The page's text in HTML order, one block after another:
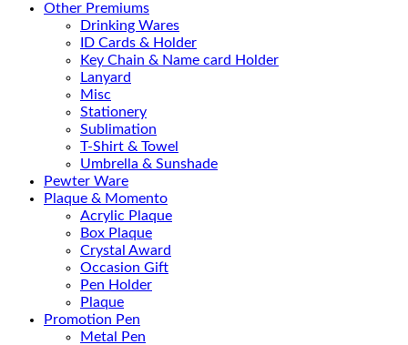
Other Premiums
Drinking Wares
ID Cards & Holder
Key Chain & Name card Holder
Lanyard
Misc
Stationery
Sublimation
T-Shirt & Towel
Umbrella & Sunshade
Pewter Ware
Plaque & Momento
Acrylic Plaque
Box Plaque
Crystal Award
Occasion Gift
Pen Holder
Plaque
Promotion Pen
Metal Pen